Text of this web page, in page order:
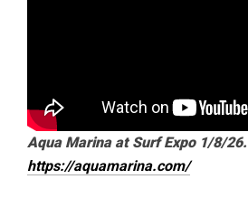
Aqua Marina at Surf Expo 1/8/26.
https://aquamarina.com/